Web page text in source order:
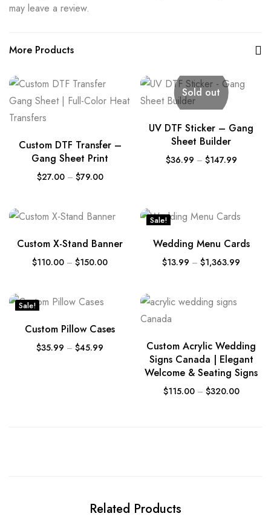
may leave a review.
More Products
Custom DTF Transfer –
Gang Sheet Print
$27.00 – $79.00
Sold out
UV DTF Sticker – Gang
Sheet Builder
$36.99 – $147.99
Custom X-Stand Banner
$110.00 – $150.00
Sale!
Wedding Menu Cards
$13.99 – $1,363.99
Sale!
Custom Pillow Cases
$35.99 – $45.99
Custom Acrylic Wedding
Signs Canada | Elegant
Welcome & Seating Signs
$115.00 – $320.00
Related Products